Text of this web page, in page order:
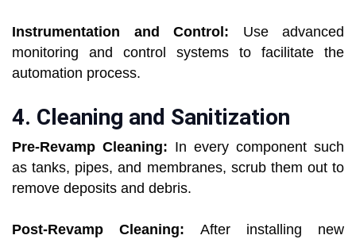
Instrumentation and Control: Use advanced
monitoring and control systems to facilitate the
automation process.
4. Cleaning and Sanitization
Pre-Revamp Cleaning: In every component such
as tanks, pipes, and membranes, scrub them out to
remove deposits and debris.
Post-Revamp Cleaning: After installing new